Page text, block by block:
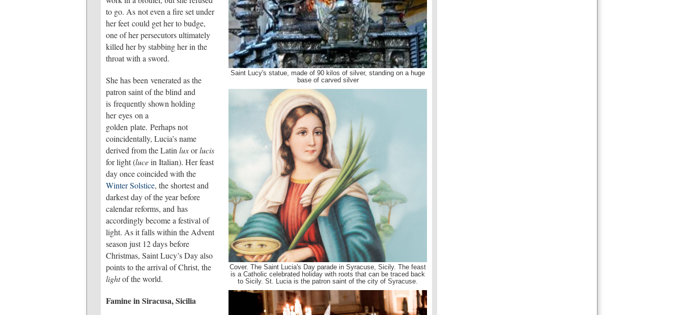
Saint Lucy's statue, made of 90 kilos of silver, standing on a huge
base of carved silver
Cover. The Saint Lucia's Day parade in Syracuse, Sicily. The feast
is a Catholic celebrated holiday with roots that can be traced back
to Sicily. St. Lucia is the patron saint of the city of Syracuse.
to go. As not even a fire set under
her feet could get her to budge,
one of her persecutors ultimately
killed her by stabbing her in the
throat with a sword.
She has been venerated as the
patron saint of the blind and
is frequently shown holding
her eyes on a
golden plate. Perhaps not
coincidentally, Lucia’s name
derived from the Latin luxorlucis
for light (lucein Italian). Her feast
day once coincided with the
Winter Solstice, the shortest and
darkest day of the year before
calendar reforms, and has
accordingly become a festival of
light. As it falls within the Advent
season just 12 days before
Christmas, Saint Lucy’s Day also
points to the arrival of Christ, the
lightof the world.
Famine in Siracusa, Sicilia